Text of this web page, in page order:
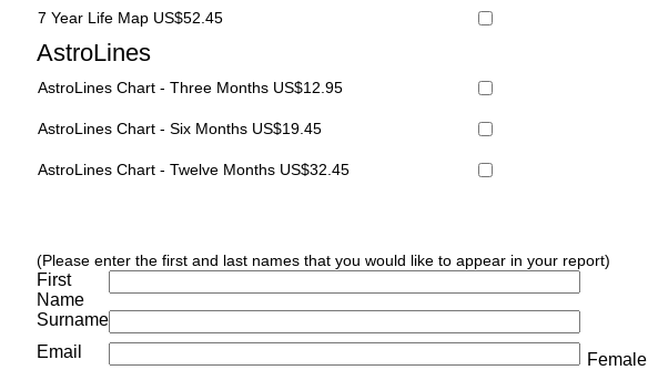
7 Year Life Map US$52.45
AstroLines
AstroLines Chart - Three Months US$12.95
AstroLines Chart - Six Months US$19.45
AstroLines Chart - Twelve Months US$32.45
(Please enter the first and last names that you would like to appear in your report)
First
Name
Surname
Email
Female